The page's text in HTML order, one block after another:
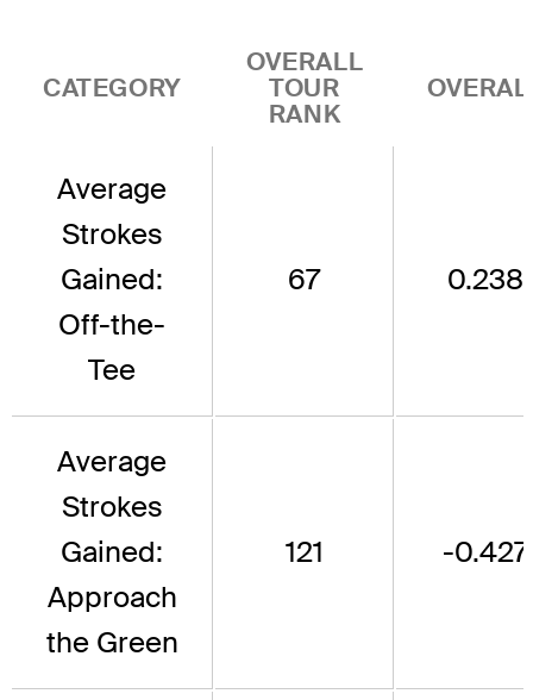
CATEGORY
OVERALL
TOUR
RANK
Average
Strokes
Gained:
Off-the-
Tee
67 0.238
Average
Strokes
Gained:
Approach
the Green
121 -0.427